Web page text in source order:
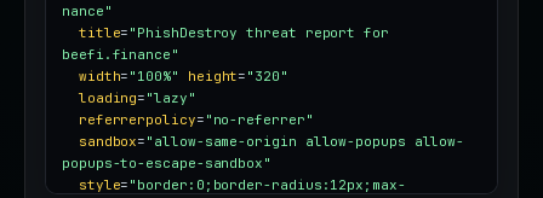
nance"
title= "PhishDestroy threat report for
beefi.finance"
width= "100%" height= "320"
loading= "lazy"
referrerpolicy= "no-referrer"
sandbox= "allow-same-origin allow-popups allow-
popups-to-escape-sandbox"
style= "border:0;border-radius:12px;max-